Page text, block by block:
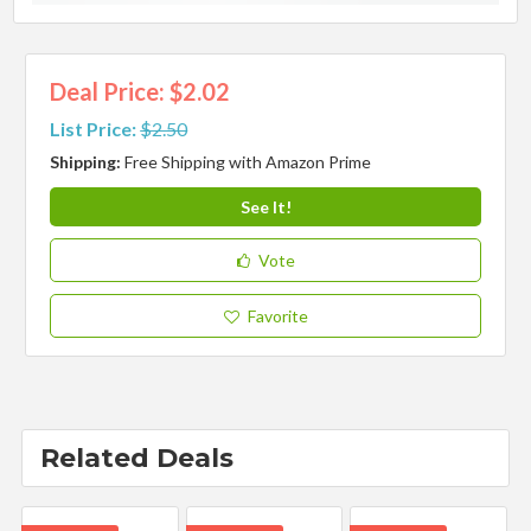
Deal Price: $2.02
List Price:$2.50
Shipping:Free Shipping with Amazon Prime
See It!
Vote
Favorite
Related Deals